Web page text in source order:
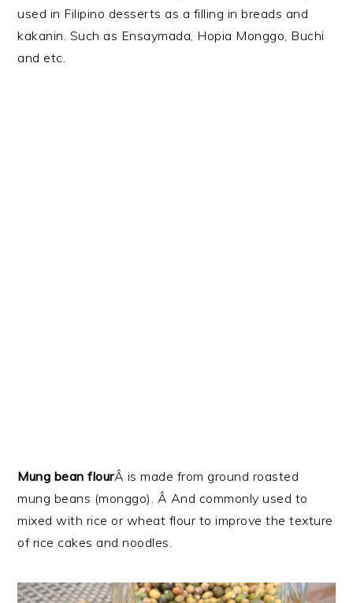
used in Filipino desserts as a filling in breads and
kakanin. Such as Ensaymada, Hopia Monggo, Buchi
and etc.
Mung bean flourÂ is made from ground roasted
mung beans (monggo). Â And commonly used to
mixed with rice or wheat flour to improve the texture
of rice cakes and noodles.